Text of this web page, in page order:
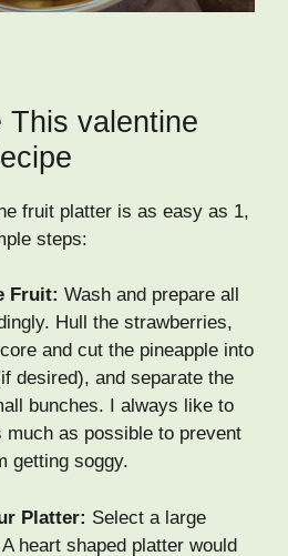
This valentine
fruit platter is as easy as 1,
steps:
Fruit: Wash and prepare all
Hull the strawberries,
and cut the pineapple into
desired), and separate the
bunches. I always like to
much as possible to prevent
getting soggy.
Platter: Select a large
heart shaped platter would